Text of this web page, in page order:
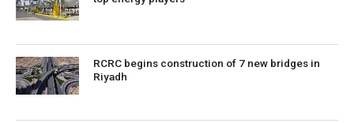
RCRC begins construction of 7 new bridges in
Riyadh